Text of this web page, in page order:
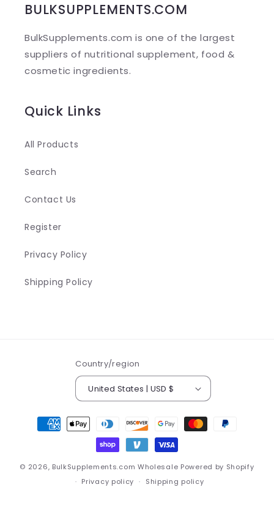
BULKSUPPLEMENTS.COM
BulkSupplements.com is one of the largest
suppliers of nutritional supplement, food &
cosmetic ingredients.
Quick Links
All Products
Search
Contact Us
Register
Privacy Policy
Shipping Policy
Country/region
United States | USD $
Payment
methods
© 2026, BulkSupplements.com Wholesale Powered by Shopify
Privacy policy
Shipping policy